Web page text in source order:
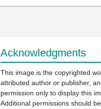
Acknowledgments
This image is the copyrighted
attributed author or publisher,
permission only to display this
Additional permissions should